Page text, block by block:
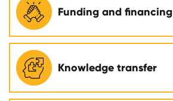
Funding and financing
Knowledge transfer